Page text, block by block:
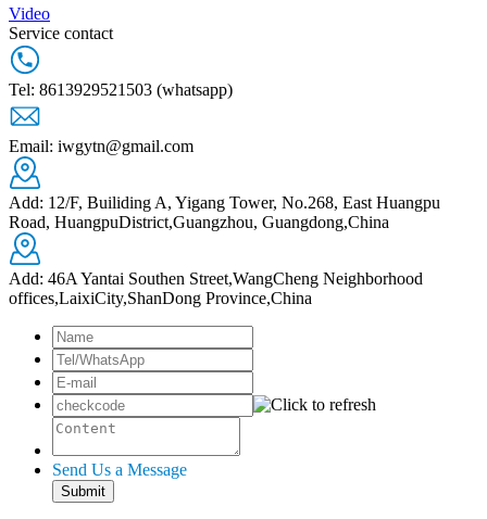
Video
Service contact
Tel: 8613929521503 (whatsapp)
Email: iwgytn@gmail.com
Add: 12/F, Builiding A, Yigang Tower, No.268, East Huangpu
Road, HuangpuDistrict,Guangzhou, Guangdong,China
Add: 46A Yantai Southen Street,WangCheng Neighborhood
offices,LaixiCity,ShanDong Province,China
Send Us a Message